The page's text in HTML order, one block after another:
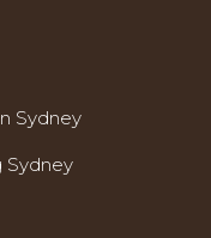
Sydney
Sydney